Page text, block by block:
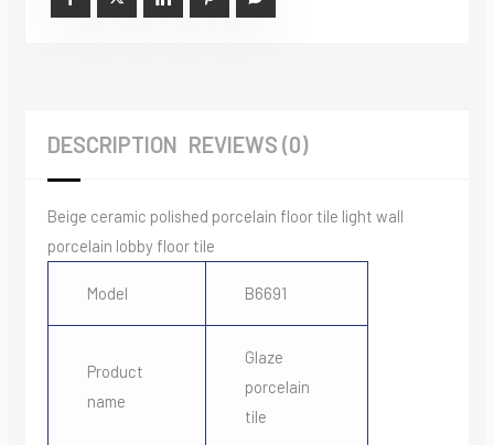
DESCRIPTION REVIEWS (0)
Beige ceramic polished porcelain floor tile light wall
porcelain lobby floor tile
Model B6691
Product
name
Glaze
porcelain
tile